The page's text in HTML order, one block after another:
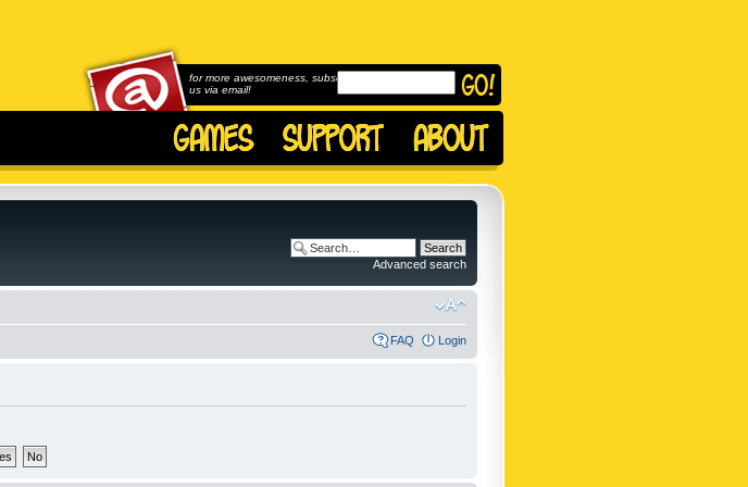
for more awesomeness, subscribe to
us via email!
Advanced search
FAQ Login